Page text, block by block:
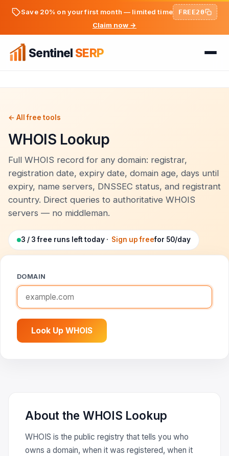
Save 20% on your first month — limited time FREE20
Claim now →
Sentinel SERP
FREE TOOLS FREE
Keyword Ideas Generator
On-Page SEO Analyzer
PageSpeed & Core Web Vitals
Domain Authority Checker
DNS Lookup
WHOIS Lookup
DNS Propagation Checker
DNS History Checker
PREMIUM TOOLS
Dwell Time Bot
Bounce Rate Bot
AdSense Clicker Bot
Google Ads Clicker Bot
Pricing
BLOG
SEO Articles
Analytics
PPC & Ads
Guides & Tutorials
Industry News
Login
Register Free
← All free tools
WHOIS Lookup
Full WHOIS record for any domain: registrar,
registration date, expiry date, domain age, days until
expiry, name servers, DNSSEC status, and registrant
country. Direct queries to authoritative WHOIS
servers — no middleman.
3 / 3 free runs left today · Sign up freefor 50/day
DOMAIN
Look Up WHOIS
About the WHOIS Lookup
WHOIS is the public registry that tells you who
owns a domain, when it was registered, when it